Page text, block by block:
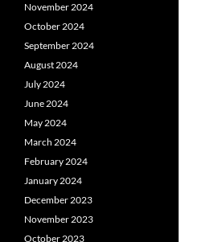
November 2024
October 2024
September 2024
August 2024
July 2024
June 2024
May 2024
March 2024
February 2024
January 2024
December 2023
November 2023
October 2023